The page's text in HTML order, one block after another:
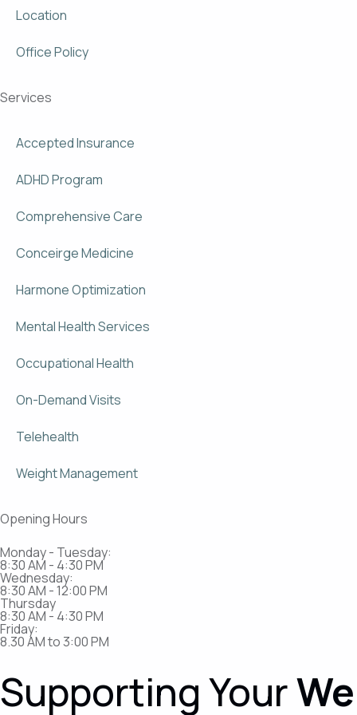
Location
Office Policy
Services
Accepted Insurance
ADHD Program
Comprehensive Care
Conceirge Medicine
Harmone Optimization
Mental Health Services
Occupational Health
On-Demand Visits
Telehealth
Weight Management
Opening Hours
Monday - Tuesday:
8:30 AM - 4:30 PM
Wednesday:
8:30 AM - 12:00 PM
Thursday
8:30 AM - 4:30 PM​
Friday:
8.30 AM to 3:00 PM
Supporting Your